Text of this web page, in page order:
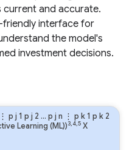
current and accurate.
friendly interface for
the model's
investment decisions.
⋮ p j 1 p j 2 … p j n ⋮ p k1 p k 2
Learning (ML))3,4,5 X